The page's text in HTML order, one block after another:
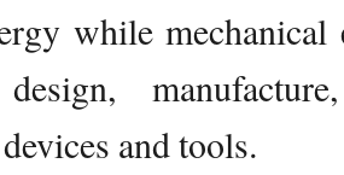
while
and tools.